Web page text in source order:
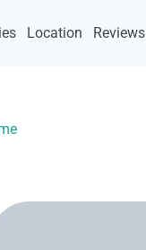
Location Reviews